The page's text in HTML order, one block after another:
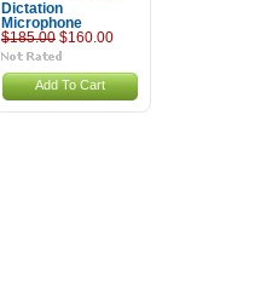
Dictation
Microphone
$185.00 $160.00
Add To Cart